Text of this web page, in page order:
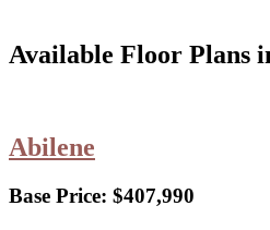
Available Floor Plans
Abilene
Base Price: $407,990